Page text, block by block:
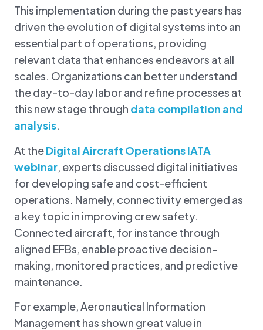
This implementation during the past years has
driven theevolution of digital systems into an
essential part of operations, providing
relevant data that enhances endeavors at all
scales. Organizations can better understand
the day-to-day labor and refine processes at
this new stage through data compilation and
analysis.
At theDigital Aircraft Operations IATA
webinar , experts discussed digital initiatives
for developing safe and cost-efficient
operations. Namely, connectivity emerged as
a key topic in improving crew safety.
Connected aircraft, for instance through
aligned EFBs, enable proactive decision-
making, monitored practices, and predictive
maintenance.
For example, Aeronautical Information
Management has shown great value in